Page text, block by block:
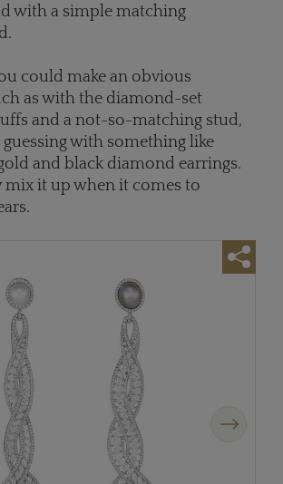
with a simple matching
could make an obvious
as with the diamond-set
and a not-so-matching stud,
with something like
and black diamond earrings.
mix it up when it comes to